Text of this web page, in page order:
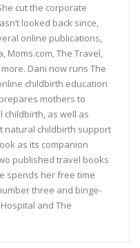
cut the corporate
looked back since,
online publications,
Moms.com, The Travel,
Dani now runs The
childbirth education
mothers to
childbirth, as well as
natural childbirth support
as its companion
published travel books
spends her free time
three and binge-
and The